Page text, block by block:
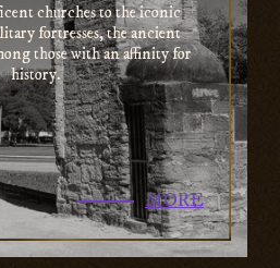
churches to the iconic
fortresses, the ancient
those with an affinity for
history.
MORE